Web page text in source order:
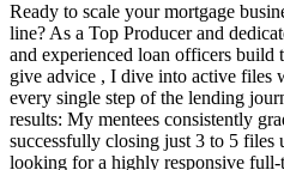
Ready to scale your mortgage
line? As a Top Producer and
and experienced loan officers build
give advice , I dive into active files
every single step of the lending
results: My mentees consistently
successfully closing just 3 to 5
looking for a highly responsive full-